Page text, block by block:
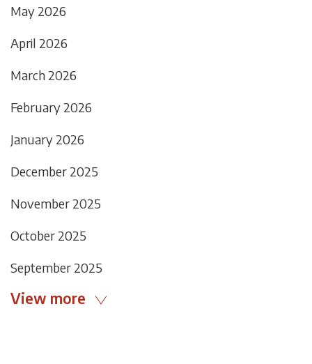
May 2026
April 2026
March 2026
February 2026
January 2026
December 2025
November 2025
October 2025
September 2025
View more